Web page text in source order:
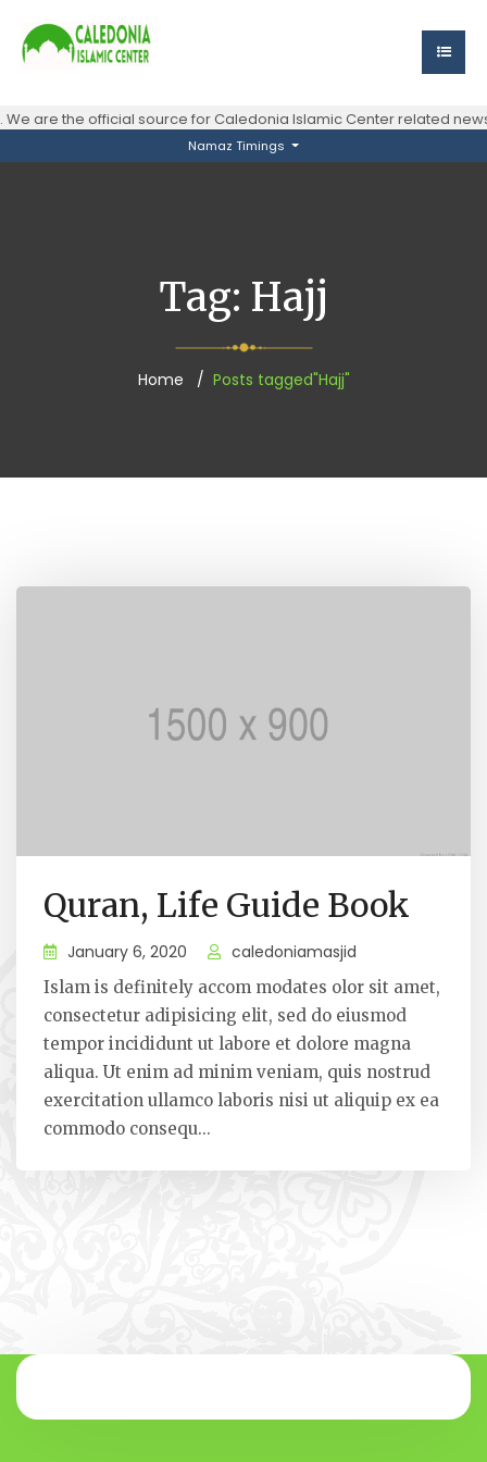
are the official source for Caledonia Islamic Center related
Namaz Timings
Tag: Hajj
Home Posts tagged"Hajj"
Quran, Life Guide Book
January 6, 2020 caledoniamasjid
Islam is definitely accom modates olor sit amet,
consectetur adipisicing elit, sed do eiusmod
tempor incididunt ut labore et dolore magna
aliqua. Ut enim ad minim veniam, quis nostrud
exercitation ullamco laboris nisi ut aliquip ex ea
commodo consequ...